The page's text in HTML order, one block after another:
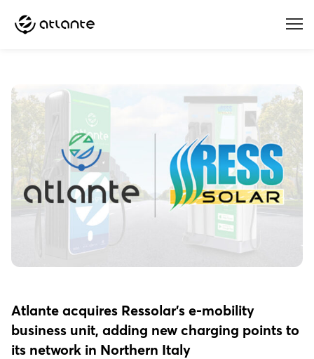
Menu
Atlante acquires Ressolar’s e-mobility
business unit, adding new charging points to
its network in Northern Italy